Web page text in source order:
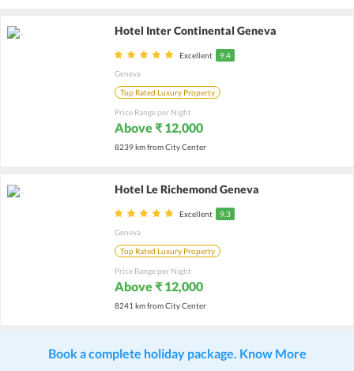
Hotel Inter Continental Geneva
Excellent
9.4
Geneva
Top Rated Luxury Property
Price Range per Night
Above ₹ 12,000
8239 km from City Center
Hotel Le Richemond Geneva
Excellent
9.3
Geneva
Top Rated Luxury Property
Price Range per Night
Above ₹ 12,000
8241 km from City Center
Book a complete holiday package. Know More